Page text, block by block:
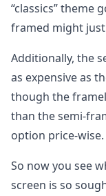
“classics” theme
framed might
Additionally, the
as expensive as
though the
than the semi-
option price-wise.
So now you see
screen is so